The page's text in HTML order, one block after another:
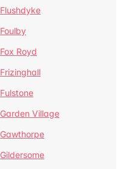
Flushdyke
Foulby
Fox Royd
Frizinghall
Fulstone
Garden Village
Gawthorpe
Gildersome